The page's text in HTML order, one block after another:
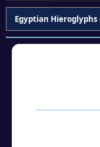
Egyptian Hieroglyphs